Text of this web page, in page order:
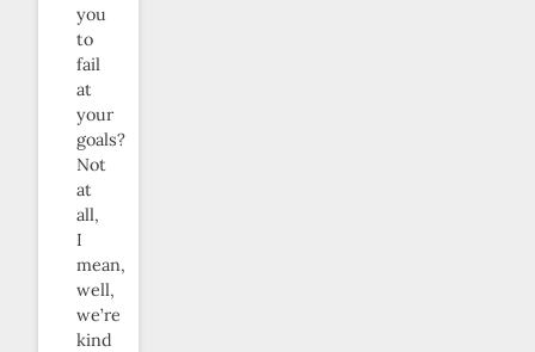
you
to
fail
at
your
goals?
Not
at
all,
I
mean,
well,
we’re
kind